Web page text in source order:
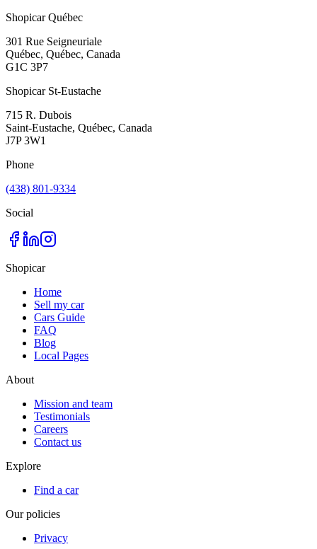
Shopicar Québec
301 Rue Seigneuriale
Québec, Québec, Canada
G1C 3P7
Shopicar St-Eustache
715 R. Dubois
Saint-Eustache, Québec, Canada
J7P 3W1
Phone
(438) 801-9334
Social
Shopicar
Home
Sell my car
Cars Guide
FAQ
Blog
Local Pages
About
Mission and team
Testimonials
Careers
Contact us
Explore
Find a car
Our policies
Privacy